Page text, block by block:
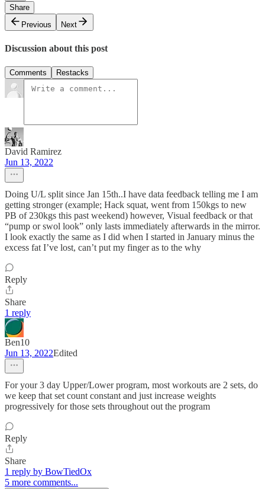
Share
Previous
Next
Discussion about this post
Comments Restacks
David Ramirez
Jun 13, 2022
Doing U/L split since Jan 15th..I have data feedback telling me I am
getting stronger (example; Hack squat, went from 150kgs to new
PB of 230kgs this past weekend) however, Visual feedback or that
“pump or swol look” only lasts immediately afterwards in the mirror.
I look exactly the same as I did when I started in January minus the
excess fat I’ve lost, can’t put my finger as to the why
Reply
Share
1 reply
Ben10
Jun 13, 2022Edited
For your 3 day Upper/Lower program, most workouts are 2 sets, do
we keep that set count constant and just increase weights
progressively for those sets throughout out the program
Reply
Share
1 reply by BowTiedOx
5 more comments...